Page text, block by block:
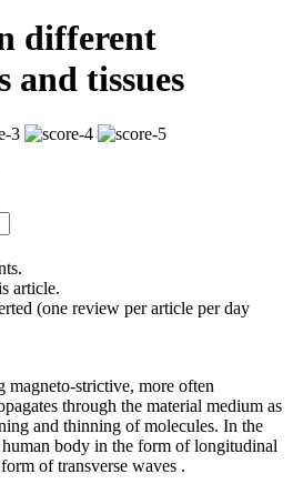
different
and tissues
article.
(one review per article per day
magneto-strictive, more often
through the material medium as
and thinning of molecules. In the
body in the form of longitudinal
of transverse waves .